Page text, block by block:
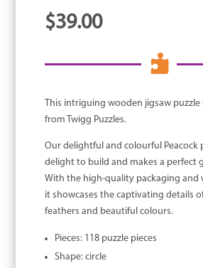
$39.00

This intriguing wooden jigsaw puzzle
from Twigg Puzzles.
Our delightful and colourful Peacock
delight to build and makes a perfect
With the high-quality packaging and
it showcases the captivating details
feathers and beautiful colours.
Pieces: 118 puzzle pieces
Shape: circle